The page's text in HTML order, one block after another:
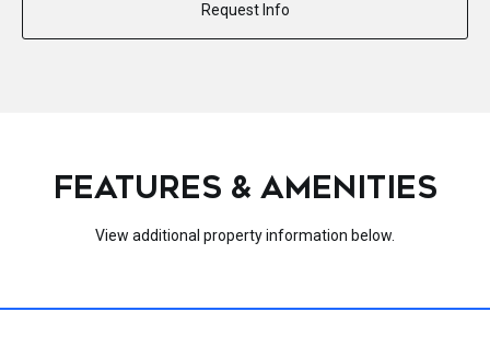
Request Info
FEATURES & AMENITIES
View additional property information below.